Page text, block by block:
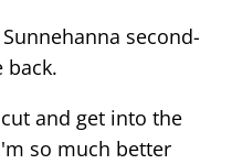
second-
back.
and get into the
so much better